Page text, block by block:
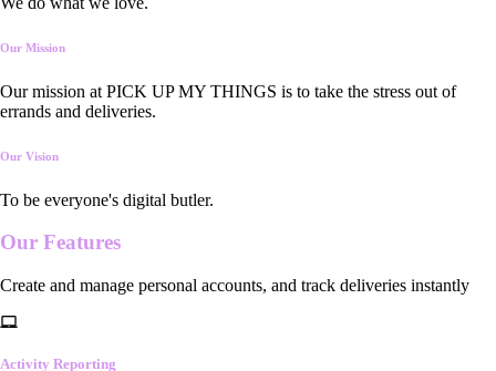
Our Mission
Our mission at PICK UP MY THINGS is to take the stress out of
errands and deliveries.
Our Vision
To be everyone's digital butler.
Our Features
Create and manage personal accounts, and track deliveries instantly
Activity Reporting